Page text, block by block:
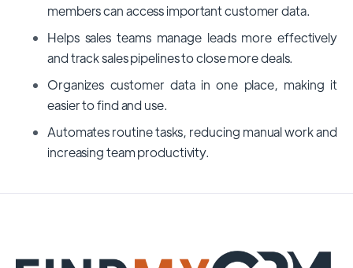
members can access important customer data.
Helps sales teams manage leads more effectively
and track sales pipelines to close more deals.
Organizes customer data in one place, making it
easier to find and use.
Automates routine tasks, reducing manual work and
increasing team productivity.